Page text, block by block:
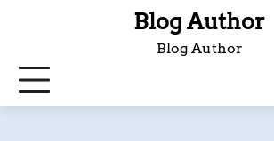
Blog Author
Blog Author